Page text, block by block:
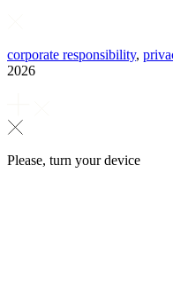
corporate responsibility,
2026
Please, turn your device